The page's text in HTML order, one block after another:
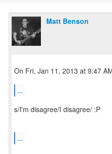
Matt Benson
On Fri, Jan 11, 2013 at 9:47
...
s/I'm disagree/I disagree/ :P
...